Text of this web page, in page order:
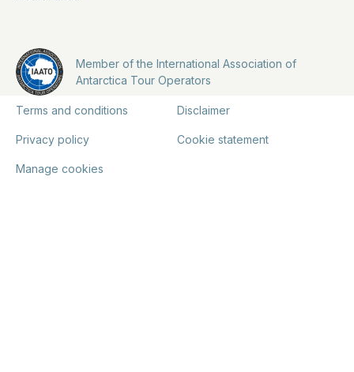
Member of the International Association of
Antarctica Tour Operators
Terms and conditions Disclaimer
Privacy policy Cookie statement
Manage cookies